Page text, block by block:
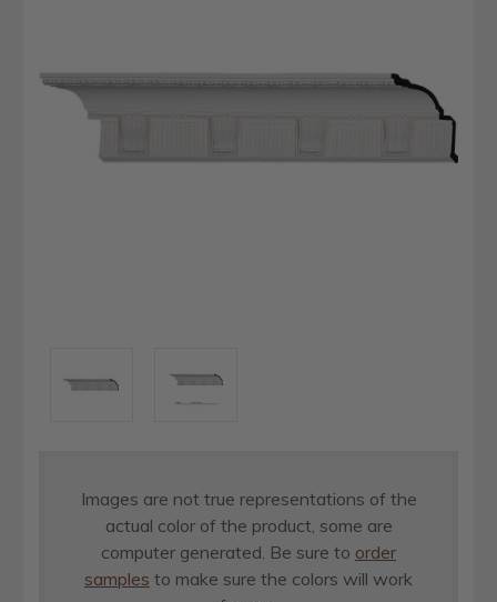
Images are not true representations of the
actual color of the product, some are
computer generated. Be sure to order
samples to make sure the colors will work